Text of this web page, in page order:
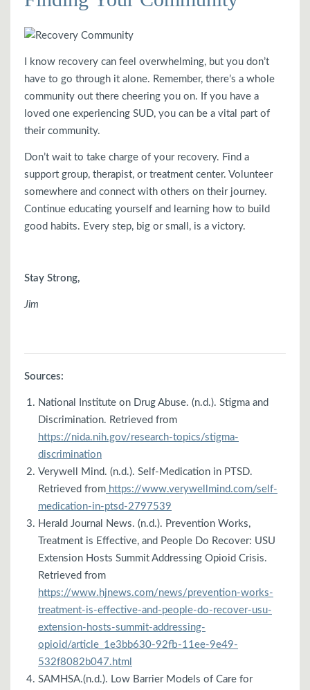
I know recovery can feel overwhelming, but you don’t
have to go through it alone. Remember, there’s a whole
community out there cheering you on. If you have a
loved one experiencing SUD, you can be a vital part of
their community.
Don’t wait to take charge of your recovery. Find a
support group, therapist, or treatment center. Volunteer
somewhere and connect with others on their journey.
Continue educating yourself and learning how to build
good habits. Every step, big or small, is a victory.
Stay Strong,
Jim
Sources:
National Institute on Drug Abuse. (n.d.). Stigma and
Discrimination. Retrieved from
https://nida.nih.gov/research-topics/stigma-
discrimination
Verywell Mind. (n.d.). Self-Medication in PTSD.
Retrieved from https://www.verywellmind.com/self-
medication-in-ptsd-2797539
Herald Journal News. (n.d.). Prevention Works,
Treatment is Effective, and People Do Recover: USU
Extension Hosts Summit Addressing Opioid Crisis.
Retrieved from
https://www.hjnews.com/news/prevention-works-
treatment-is-effective-and-people-do-recover-usu-
extension-hosts-summit-addressing-
opioid/article_1e3bb630-92fb-11ee-9e49-
532f8082b047.html
SAMHSA.(n.d.). Low Barrier Models of Care for